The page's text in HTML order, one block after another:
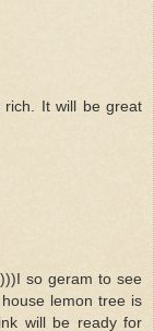
rich. It will be great
so geram to see
lemon tree is
will be ready for